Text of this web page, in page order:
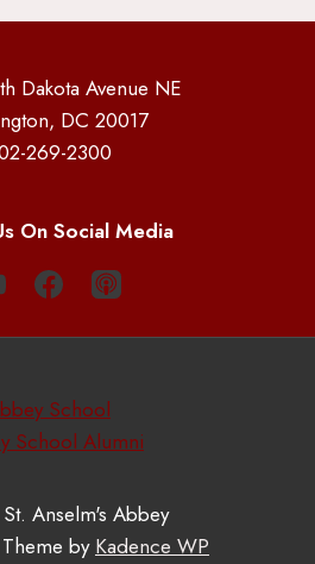
Dakota Avenue NE
DC 20017
269-2300
On Social Media
School
School Alumni
Anselm's Abbey
by Kadence WP